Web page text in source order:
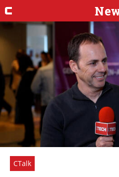
CTalk